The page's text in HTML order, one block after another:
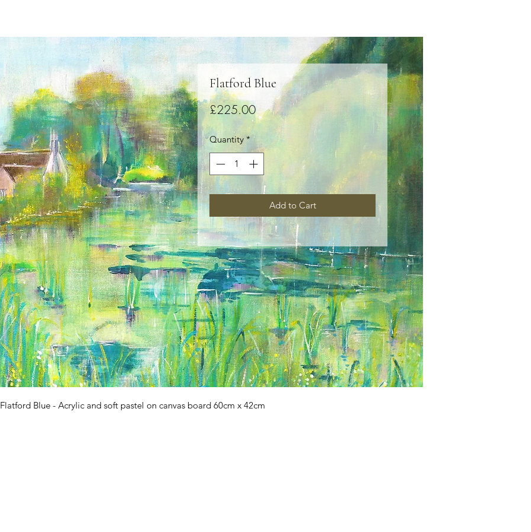
Flatford Blue
£225.00Price
Quantity *
Add to Cart
Flatford Blue - Acrylic and soft pastel on canvas board 60cm x 42cm